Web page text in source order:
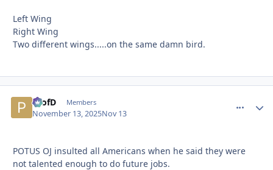
Left Wing
Right Wing
Two different wings.....on the same damn bird.
ProfD Members
November 13, 2025Nov 13
POTUS OJ insulted all Americans when he said they were
not talented enough to do future jobs.